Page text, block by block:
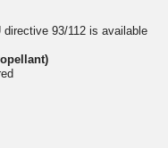
93/112 is available